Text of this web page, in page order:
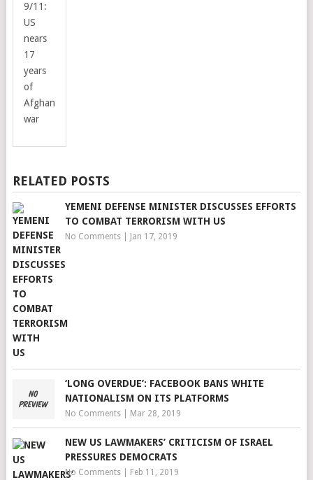
9/11:
US
nears
17
years
of
Afghan
war
RELATED POSTS
YEMENI DEFENSE MINISTER DISCUSSES EFFORTS
TO COMBAT TERRORISM WITH US
No Comments| Jan 17, 2019
‘LONG OVERDUE’: FACEBOOK BANS WHITE
NATIONALISM ON ITS PLATFORMS
No Comments| Mar 28, 2019
NEW US LAWMAKERS’ CRITICISM OF ISRAEL
PRESSURES DEMOCRATS
No Comments| Feb 11, 2019